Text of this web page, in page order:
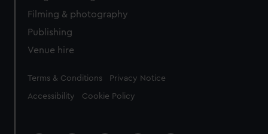
Filming & photography
Publishing
Venue hire
Legal
Terms & Conditions Privacy Notice
Accessibility Cookie Policy